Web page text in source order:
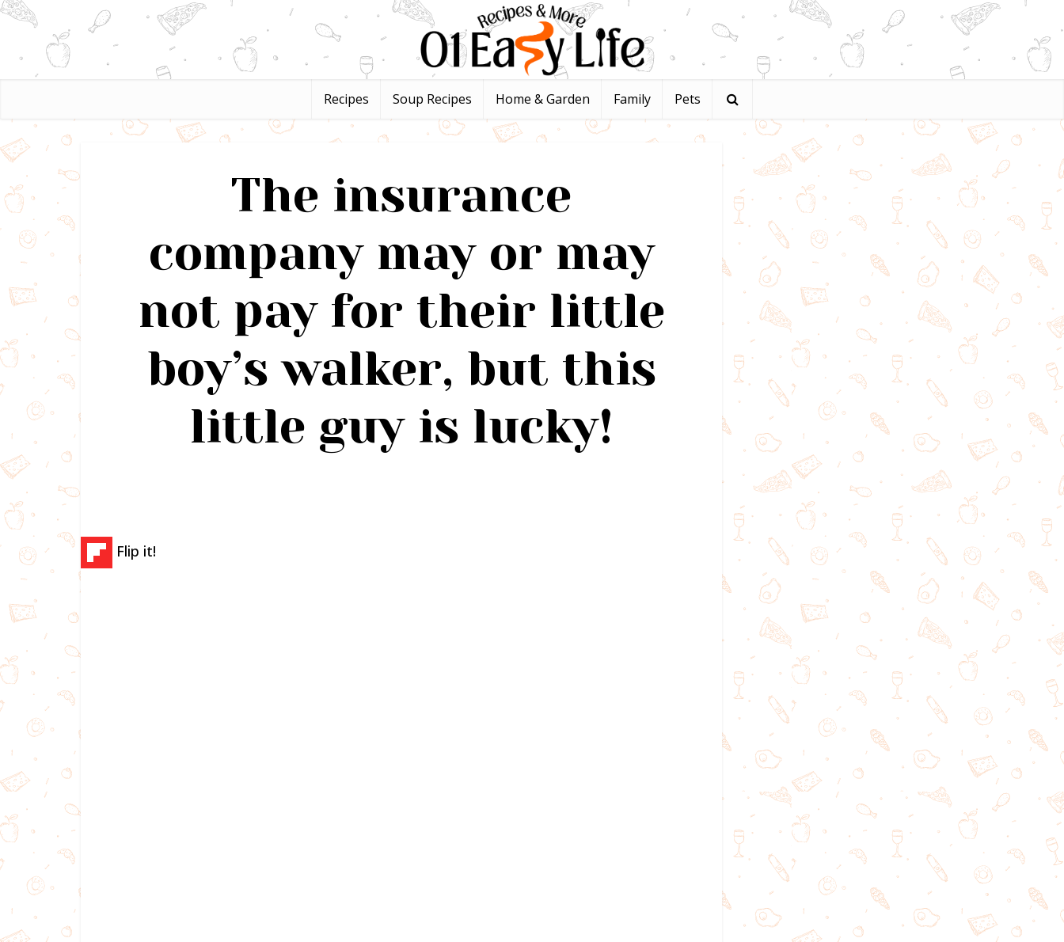
Recipes Soup Recipes Home & Garden Family Pets
The insurance
company may or may
not pay for their little
boy’s walker, but this
little guy is lucky!
Flip it!